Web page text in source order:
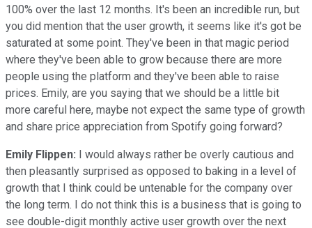
100% over the last 12 months. It's been an incredible run, but
you did mention that the user growth, it seems like it's got be
saturated at some point. They've been in that magic period
where they've been able to grow because there are more
people using the platform and they've been able to raise
prices. Emily, are you saying that we should be a little bit
more careful here, maybe not expect the same type of growth
and share price appreciation from Spotify going forward?
Emily Flippen: I would always rather be overly cautious and
then pleasantly surprised as opposed to baking in a level of
growth that I think could be untenable for the company over
the long term. I do not think this is a business that is going to
see double-digit monthly active user growth over the next